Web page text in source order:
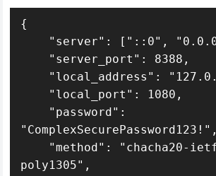
{
"ComplexSecurePassword123!",
poly1305",